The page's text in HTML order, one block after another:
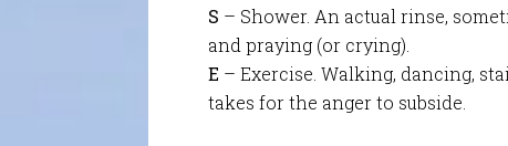
S – Shower. An actual rinse,
and praying (or crying).
E – Exercise. Walking, dancing,
takes for the anger to subside.